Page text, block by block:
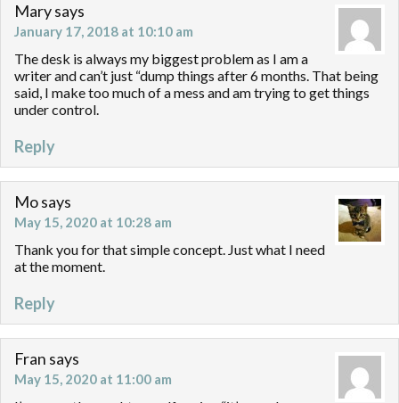
Marysays
January 17, 2018 at 10:10 am
The desk is always my biggest problem as I am a
writer and can’t just “dump things after 6 months. That being
said, I make too much of a mess and am trying to get things
under control.
Reply
Mosays
May 15, 2020 at 10:28 am
Thank you for that simple concept. Just what I need
at the moment.
Reply
Fran says
May 15, 2020 at 11:00 am